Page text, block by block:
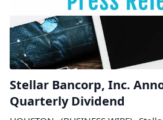
Stellar Bancorp, Inc.
Quarterly Dividend